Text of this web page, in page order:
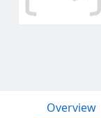
Overview